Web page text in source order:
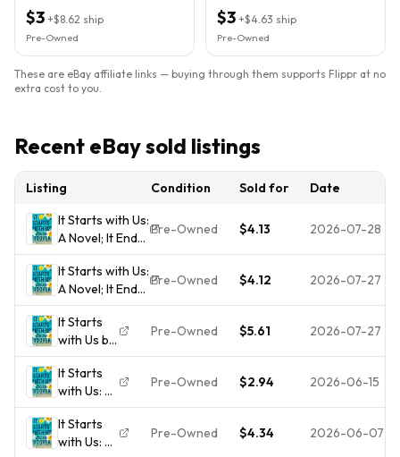
$3 +$8.62 ship
Pre-Owned
$3 +$4.63 ship
Pre-Owned
These are eBay affiliate links — buying through them supports Flippr at no
extra cost to you.
Recent eBay sold listings
Listing Condition Sold for
Date
It Starts with Us:
A Novel; It Ends
with Us -
paperback,
Hoover,
9781668001226
Pre-Owned $4.13 2026-07-28
It Starts with Us:
A Novel; It Ends
with Us -
paperback,
Hoover,
9781668001226
Pre-Owned $4.12 2026-07-27
It Starts
with Us by
Hoover,
Colleen
Pre-Owned $5.61 2026-07-27
It Starts
with Us: A
Novel (It
Ends with
Us)
Pre-Owned $2.94 2026-06-15
It Starts
with Us: A
Pre-Owned $4.34 2026-06-07